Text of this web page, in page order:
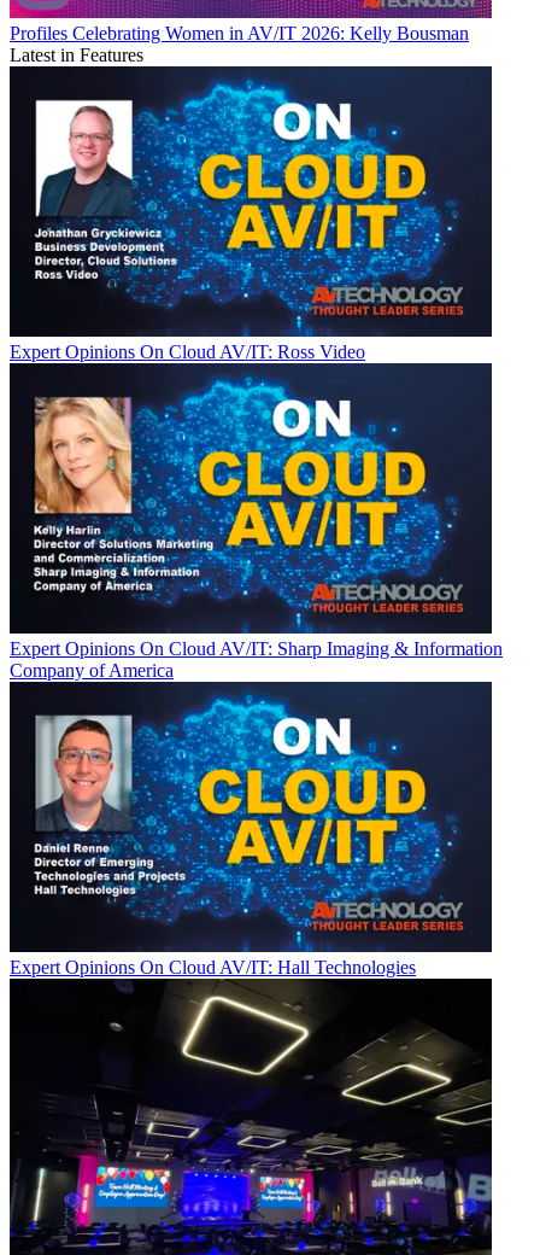
Profiles Celebrating Women in AV/IT 2026: Kelly Bousman
Latest in Features
Expert Opinions On Cloud AV/IT: Ross Video
Expert Opinions On Cloud AV/IT: Sharp Imaging & Information
Company of America
Expert Opinions On Cloud AV/IT: Hall Technologies